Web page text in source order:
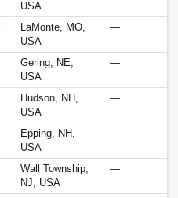
USA
LaMonte, MO,
USA
—
Gering, NE,
USA
—
Hudson, NH,
USA
—
Epping, NH,
USA
—
Wall Township,
NJ, USA
—